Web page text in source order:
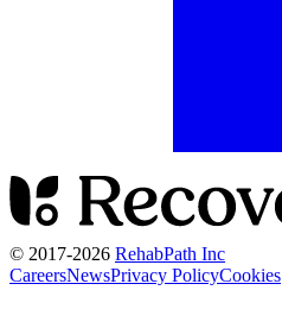
© 2017-2026 RehabPath Inc
CareersNewsPrivacy PolicyCookies